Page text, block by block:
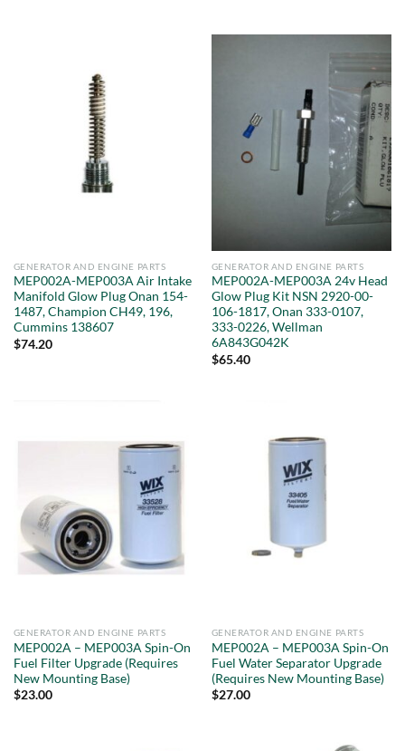
GENERATOR AND ENGINE PARTS
MEP002A-MEP003A Air Intake
Manifold Glow Plug Onan 154-
1487, Champion CH49, 196,
Cummins 138607
$74.20
GENERATOR AND ENGINE PARTS
MEP002A-MEP003A 24v Head
Glow Plug Kit NSN 2920-00-
106-1817, Onan 333-0107,
333-0226, Wellman
6A843G042K
$65.40
GENERATOR AND ENGINE PARTS
MEP002A – MEP003A Spin-On
Fuel Filter Upgrade (Requires
New Mounting Base)
$23.00
GENERATOR AND ENGINE PARTS
MEP002A – MEP003A Spin-On
Fuel Water Separator Upgrade
(Requires New Mounting Base)
$27.00